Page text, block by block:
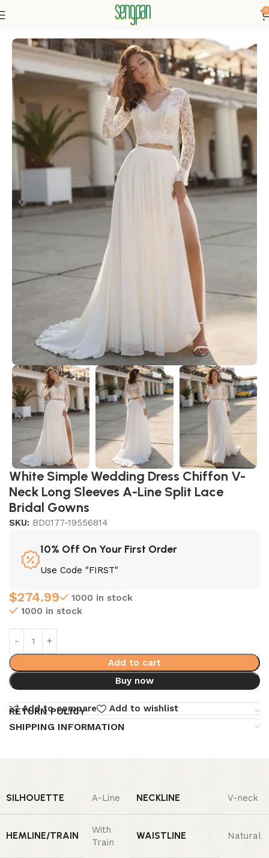
0
White Simple Wedding Dress Chiffon V-
Neck Long Sleeves A-Line Split Lace
Bridal Gowns
SKU: BD0177-19556814
10% Off On Your First Order
Use Code "FIRST"
$274.99
1000 in stock
1000 in stock
Add to cart
Buy now
Add to compare Add to wishlist
RETURN POLICY
SHIPPING INFORMATION
SILHOUETTE A-Line NECKLINE V-neck
HEMLINE/TRAIN
With
Train
WAISTLINE Natural